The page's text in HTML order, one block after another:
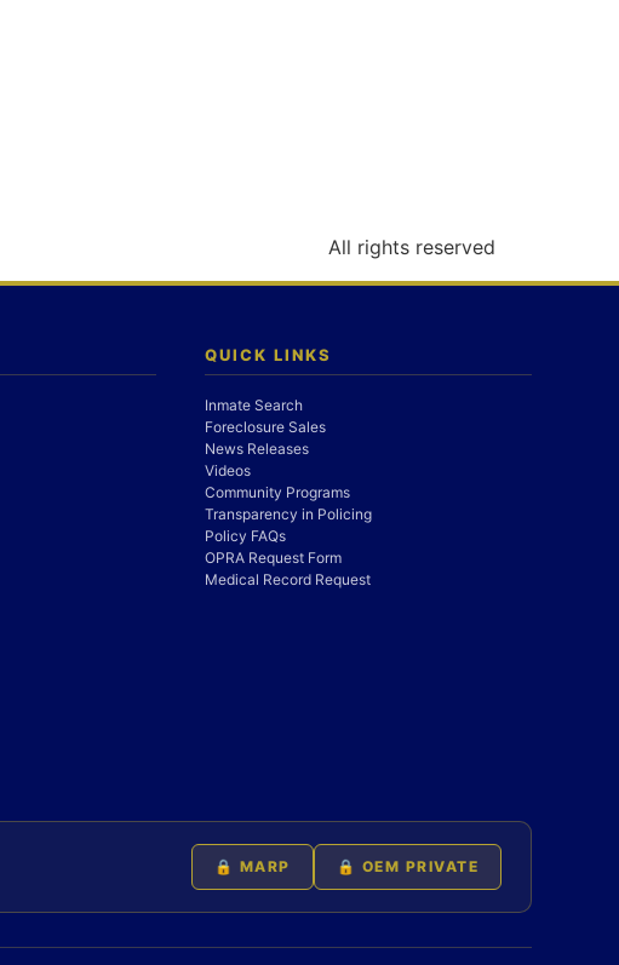
All rights reserved
QUICK LINKS
Inmate Search
Foreclosure Sales
News Releases
Videos
Community Programs
Transparency in Policing
Policy FAQs
OPRA Request Form
Medical Record Request
🔒 MARP 🔒 OEM PRIVATE